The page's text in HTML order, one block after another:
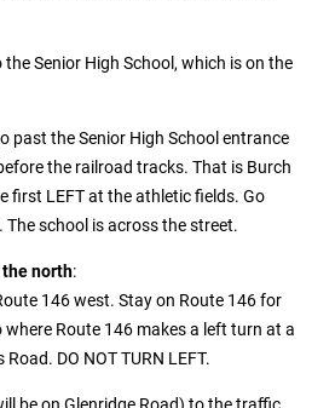
Senior High School, which is on the
past the Senior High School entrance
the railroad tracks. That is Burch
first LEFT at the athletic fields. Go
school is across the street.
the north:
146 west. Stay on Route 146 for
Route 146 makes a left turn at a
DO NOT TURN LEFT.